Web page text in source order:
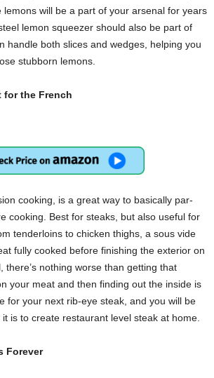
lemons will be a part of your arsenal for years
lemon squeezer should also be part of
handle both slices and wedges, helping you
stubborn lemons.
for the French
cooking, is a great way to basically par-
cooking. Best for steaks, but also useful for
tenderloins to chicken thighs, a sous vide
fully cooked before finishing the exterior on
there’s nothing worse than getting that
your meat and then finding out the inside is
for your next rib-eye steak, and you will be
is to create restaurant level steak at home.
Forever